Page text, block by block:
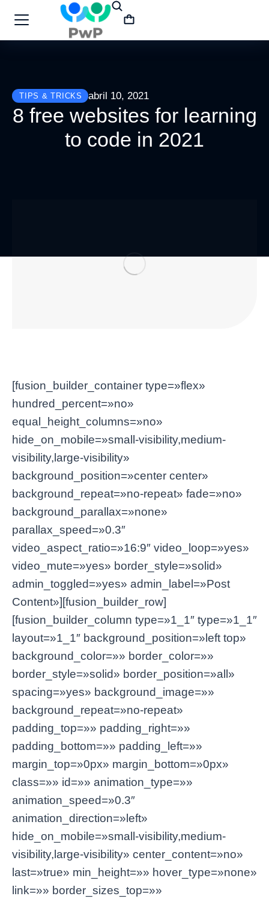
TIPS & TRICKS abril 10, 2021
8 free websites for learning
to code in 2021
[fusion_builder_container type=»flex»
hundred_percent=»no»
equal_height_columns=»no»
hide_on_mobile=»small-visibility,medium-
visibility,large-visibility»
background_position=»center center»
background_repeat=»no-repeat» fade=»no»
background_parallax=»none»
parallax_speed=»0.3″
video_aspect_ratio=»16:9″ video_loop=»yes»
video_mute=»yes» border_style=»solid»
admin_toggled=»yes» admin_label=»Post
Content»][fusion_builder_row]
[fusion_builder_column type=»1_1″ type=»1_1″
layout=»1_1″ background_position=»left top»
background_color=»» border_color=»»
border_style=»solid» border_position=»all»
spacing=»yes» background_image=»»
background_repeat=»no-repeat»
padding_top=»» padding_right=»»
padding_bottom=»» padding_left=»»
margin_top=»0px» margin_bottom=»0px»
class=»» id=»» animation_type=»»
animation_speed=»0.3″
animation_direction=»left»
hide_on_mobile=»small-visibility,medium-
visibility,large-visibility» center_content=»no»
last=»true» min_height=»» hover_type=»none»
link=»» border_sizes_top=»»